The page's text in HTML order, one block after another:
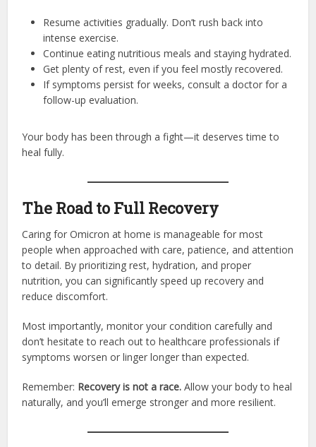
Resume activities gradually. Don’t rush back into
intense exercise.
Continue eating nutritious meals and staying hydrated.
Get plenty of rest, even if you feel mostly recovered.
If symptoms persist for weeks, consult a doctor for a
follow-up evaluation.
Your body has been through a fight—it deserves time to
heal fully.
The Road to Full Recovery
Caring for Omicron at home is manageable for most
people when approached with care, patience, and attention
to detail. By prioritizing rest, hydration, and proper
nutrition, you can significantly speed up recovery and
reduce discomfort.
Most importantly, monitor your condition carefully and
don’t hesitate to reach out to healthcare professionals if
symptoms worsen or linger longer than expected.
Remember: Recovery is not a race. Allow your body to heal
naturally, and you’ll emerge stronger and more resilient.